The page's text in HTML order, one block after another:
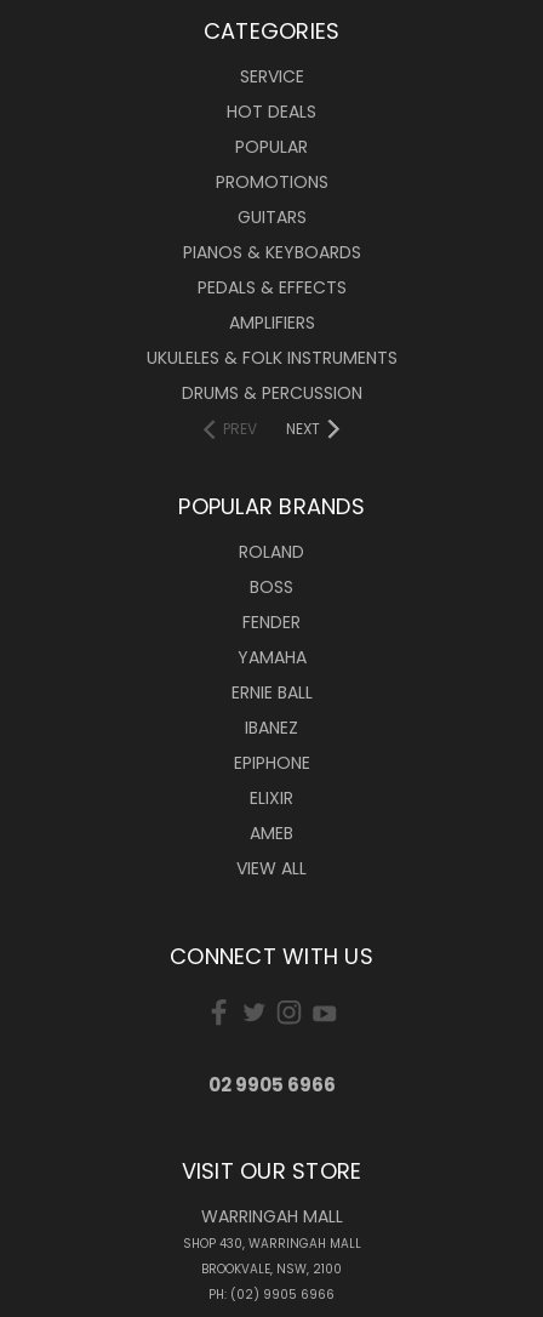
CATEGORIES
SERVICE
HOT DEALS
POPULAR
PROMOTIONS
GUITARS
PIANOS & KEYBOARDS
PEDALS & EFFECTS
AMPLIFIERS
UKULELES & FOLK INSTRUMENTS
DRUMS & PERCUSSION
PREV NEXT
POPULAR BRANDS
ROLAND
BOSS
FENDER
YAMAHA
ERNIE BALL
IBANEZ
EPIPHONE
ELIXIR
AMEB
VIEW ALL
CONNECT WITH US
02 9905 6966
VISIT OUR STORE
WARRINGAH MALL
SHOP 430, WARRINGAH MALL
BROOKVALE, NSW, 2100
PH: (02) 9905 6966